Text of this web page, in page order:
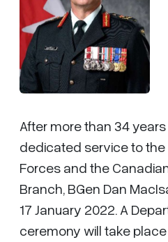
After more than 34
dedicated service to
Forces and the
Branch, BGen Dan
17 January 2022. A
ceremony will take